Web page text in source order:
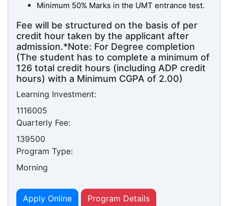
Minimum 50% Marks in the UMT entrance test.
Fee will be structured on the basis of per
credit hour taken by the applicant after
admission.*Note: For Degree completion
(The student has to complete a minimum of
126 total credit hours (including ADP credit
hours) with a Minimum CGPA of 2.00)
Learning Investment:
1116005
Quarterly Fee:
139500
Program Type:
Morning
Apply Online Program Details